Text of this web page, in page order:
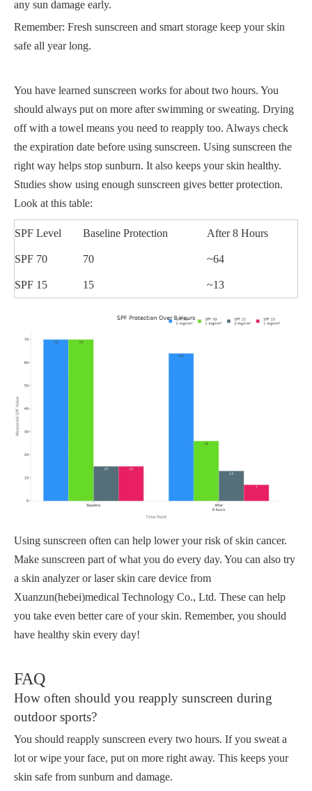
any sun damage early.
Remember: Fresh sunscreen and smart storage keep your skin
safe all year long.
You have learned sunscreen works for about two hours. You
should always put on more after swimming or sweating. Drying
off with a towel means you need to reapply too. Always check
the expiration date before using sunscreen. Using sunscreen the
right way helps stop sunburn. It also keeps your skin healthy.
Studies show using enough sunscreen gives better protection.
Look at this table:
SPF Level Baseline Protection After 8 Hours
SPF 70 70 ~64
SPF 15 15 ~13
Using sunscreen often can help lower your risk of skin cancer.
Make sunscreen part of what you do every day. You can also try
a skin analyzer or laser skin care device from
Xuanzun(hebei)medical Technology Co., Ltd. These can help
you take even better care of your skin. Remember, you should
have healthy skin every day!
FAQ
How often should you reapply sunscreen during
outdoor sports?
You should reapply sunscreen every two hours. If you sweat a
lot or wipe your face, put on more right away. This keeps your
skin safe from sunburn and damage.